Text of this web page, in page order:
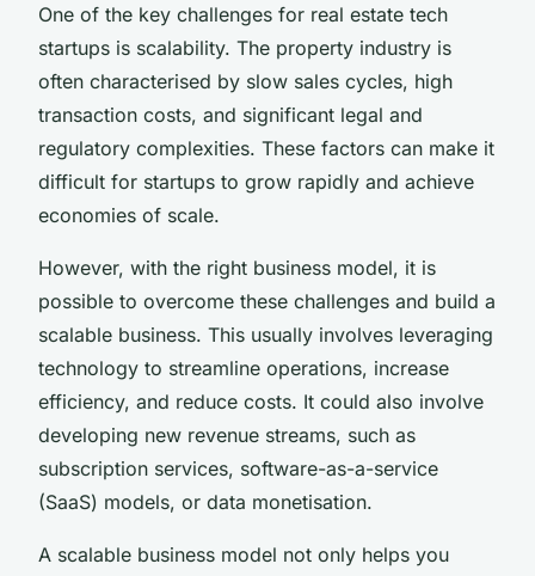
One of the key challenges for real estate tech
startups is scalability. The property industry is
often characterised by slow sales cycles, high
transaction costs, and significant legal and
regulatory complexities. These factors can make it
difficult for startups to grow rapidly and achieve
economies of scale.
However, with the right business model, it is
possible to overcome these challenges and build a
scalable business. This usually involves leveraging
technology to streamline operations, increase
efficiency, and reduce costs. It could also involve
developing new revenue streams, such as
subscription services, software-as-a-service
(SaaS) models, or data monetisation.
A scalable business model not only helps you